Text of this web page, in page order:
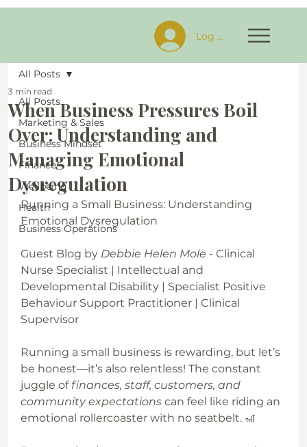
Log In
All Posts
Marketing & Sales
Business Mindset
Finance
Wellbeing
Health
Business Operations
All Posts
When Business Pressures Boil
Over: Understanding and
Managing Emotional
Dysregulation
3 min read
Running a Small Business: Understanding
Emotional Dysregulation
Guest Blog by Debbie Helen Mole - Clinical
Nurse Specialist | Intellectual and
Developmental Disability | Specialist Positive
Behaviour Support Practitioner | Clinical
Supervisor
Running a small business is rewarding, but let’s
be honest—it’s also relentless! The constant
juggle of finances, staff, customers, and
community expectations can feel like riding an
emotional rollercoaster with no seatbelt. 🎢